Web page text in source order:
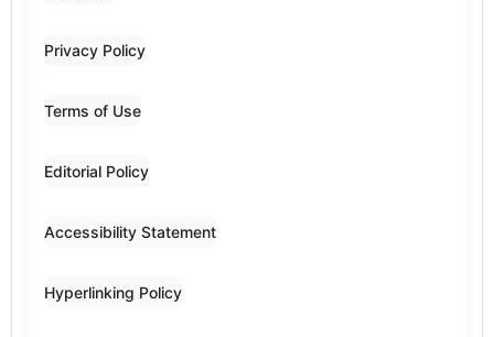
Privacy Policy
Terms of Use
Editorial Policy
Accessibility Statement
Hyperlinking Policy